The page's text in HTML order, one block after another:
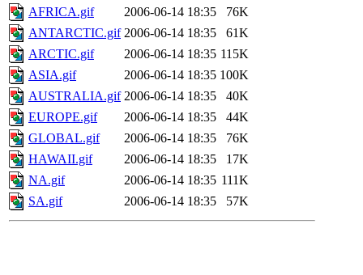
AFRICA.gif
2006-06-14 18:35
76K
ANTARCTIC.gif 2006-06-14 18:35
61K
ARCTIC.gif
2006-06-14 18:35 115K
ASIA.gif
2006-06-14 18:35 100K
AUSTRALIA.gif 2006-06-14 18:35
40K
EUROPE.gif
2006-06-14 18:35
44K
GLOBAL.gif
2006-06-14 18:35
76K
HAWAII.gif
2006-06-14 18:35
17K
NA.gif
2006-06-14 18:35 111K
SA.gif
2006-06-14 18:35 57K